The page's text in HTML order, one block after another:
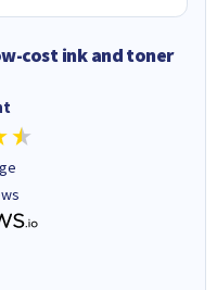
cost ink and toner